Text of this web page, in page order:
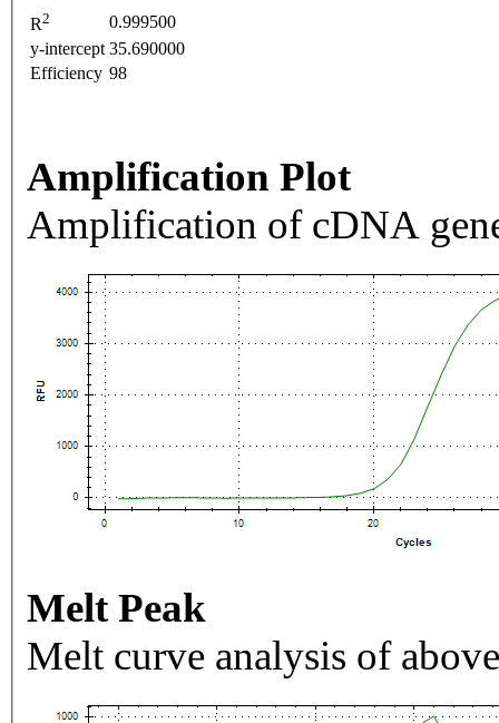
R2
0.999500
y-intercept 35.690000
Efficiency 98
Amplification Plot
Amplification of cDNA
Melt Peak
Melt curve analysis of